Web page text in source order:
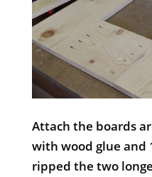
Attach the boards
with wood glue and
ripped the two